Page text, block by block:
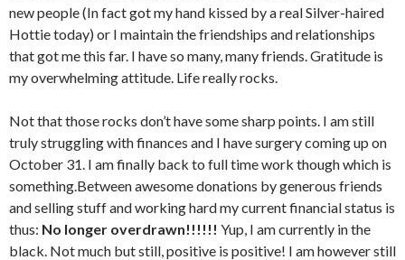
new people (In fact got my hand kissed by a real Silver-haired
Hottie today) or I maintain the friendships and relationships
that got me this far. I have so many, many friends. Gratitude is
my overwhelming attitude. Life really rocks.
Not that those rocks don’t have some sharp points. I am still
truly struggling with finances and I have surgery coming up on
October 31. I am finally back to full time work though which is
something.Between awesome donations by generous friends
and selling stuff and working hard my current financial status is
thus: No longer overdrawn!!!!!! Yup, I am currently in the
black. Not much but still, positive is positive! I am however still